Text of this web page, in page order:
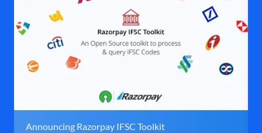
Announcing Razorpay IFSC Toolkit